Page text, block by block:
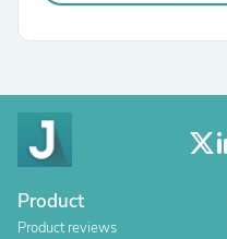
Product
Product reviews